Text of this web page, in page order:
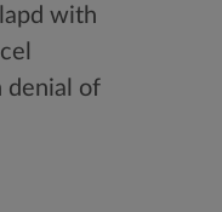
with
denial of